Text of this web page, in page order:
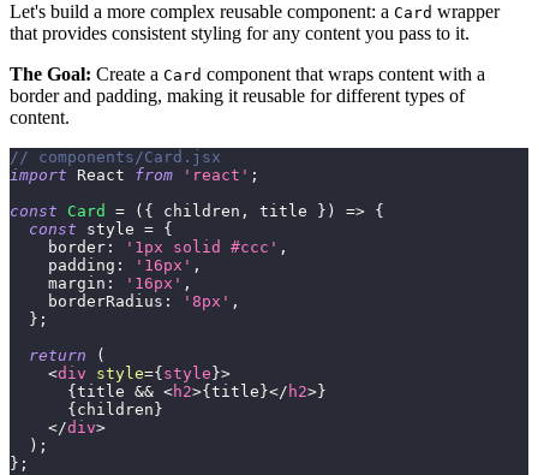
Let's build a more complex reusable component: a Card wrapper
that provides consistent styling for any content you pass to it.
The Goal: Create a Card component that wraps content with a
border and padding, making it reusable for different types of
content.
// components/Card.jsx
import
React from 'react' ;
const
Card = ( { children , title } ) => {
const style = {
border : '1px solid #ccc' ,
padding : '16px' ,
margin : '16px' ,
borderRadius : '8px' ,
} ;
return
(
<div style={ style }>
{ title && <h2>{ title }</ h2> }
{ children }
</div>
) ;
} ;